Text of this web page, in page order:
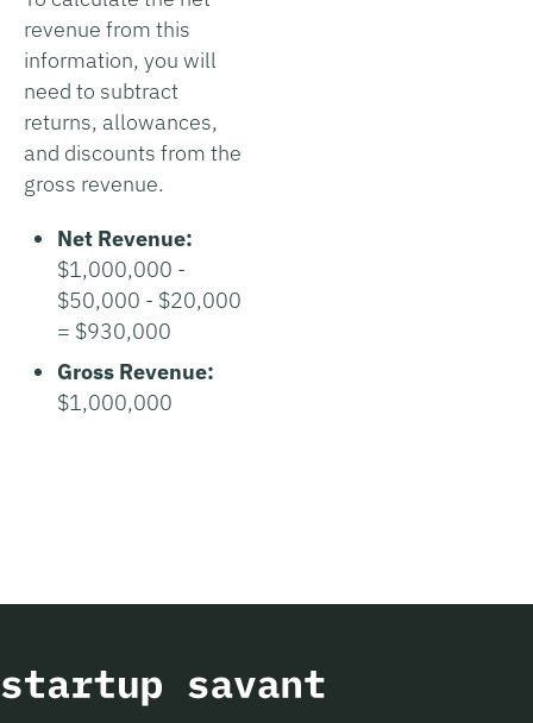
revenue from this
information, you will
need to subtract
returns, allowances,
and discounts from the
gross revenue.
Net Revenue:
$1,000,000 -
$50,000 - $20,000
= $930,000
Gross Revenue:
$1,000,000